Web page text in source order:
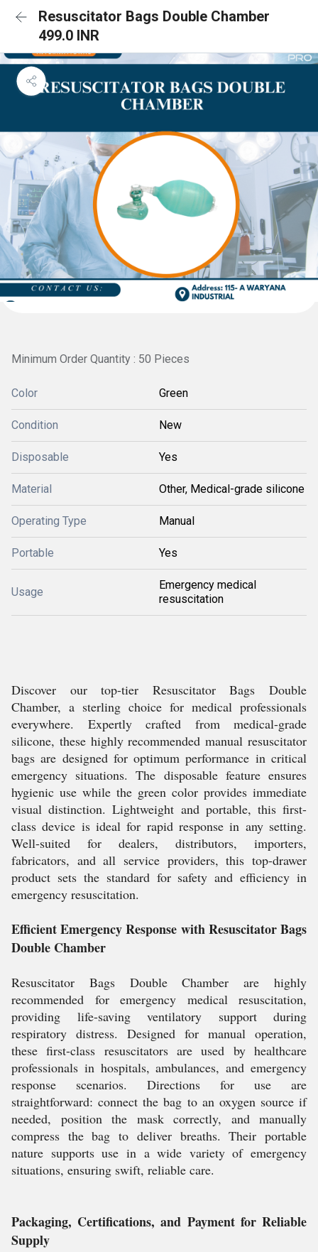
Resuscitator Bags Double Chamber
499.0 INR
Minimum Order Quantity : 50 Pieces
Color Green
Condition New
Disposable Yes
Material Other, Medical-grade silicone
Operating Type Manual
Portable Yes
Usage
Emergency medical
resuscitation
Discover our top-tier Resuscitator Bags Double
Chamber, a sterling choice for medical professionals
everywhere. Expertly crafted from medical-grade
silicone, these highly recommended manual resuscitator
bags are designed for optimum performance in critical
emergency situations. The disposable feature ensures
hygienic use while the green color provides immediate
visual distinction. Lightweight and portable, this first-
class device is ideal for rapid response in any setting.
Well-suited for dealers, distributors, importers,
fabricators, and all service providers, this top-drawer
product sets the standard for safety and efficiency in
emergency resuscitation.
Efficient Emergency Response with Resuscitator Bags
Double Chamber
Resuscitator Bags Double Chamber are highly
recommended for emergency medical resuscitation,
providing life-saving ventilatory support during
respiratory distress. Designed for manual operation,
these first-class resuscitators are used by healthcare
professionals in hospitals, ambulances, and emergency
response scenarios. Directions for use are
straightforward: connect the bag to an oxygen source if
needed, position the mask correctly, and manually
compress the bag to deliver breaths. Their portable
nature supports use in a wide variety of emergency
situations, ensuring swift, reliable care.
Packaging, Certifications, and Payment for Reliable
Supply